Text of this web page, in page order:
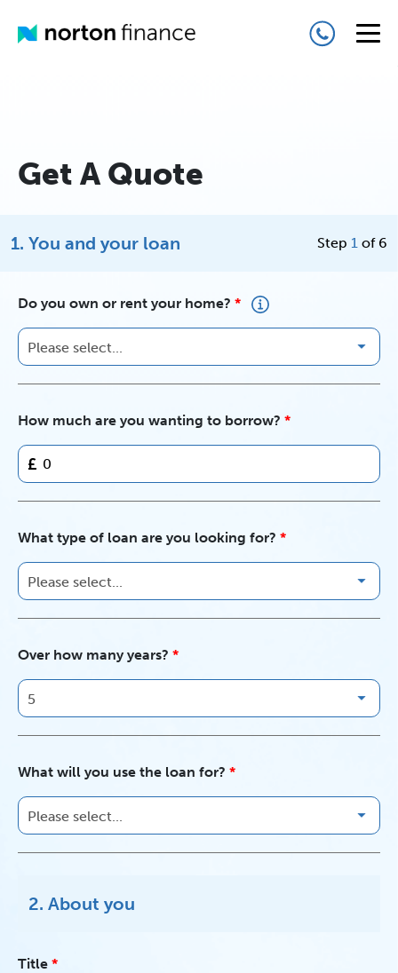
Get A Quote
1. You and your loan Step 1 of 6
Do you own or rent your home?
How much are you wanting to borrow?
£
What type of loan are you looking for?
Over how many years?
What will you use the loan for?
2. About you
Title